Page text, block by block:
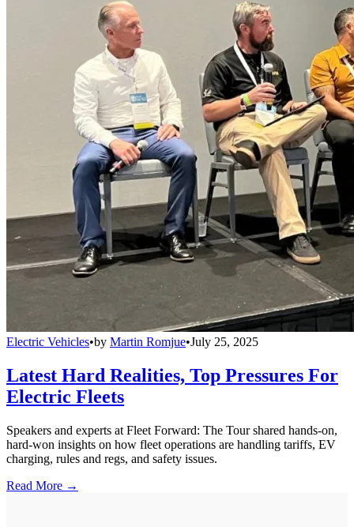
Electric Vehicles•by Martin Romjue•July 25, 2025
Latest Hard Realities, Top Pressures For
Electric Fleets
Speakers and experts at Fleet Forward: The Tour shared hands-on,
hard-won insights on how fleet operations are handling tariffs, EV
charging, rules and regs, and safety issues.
Read More →